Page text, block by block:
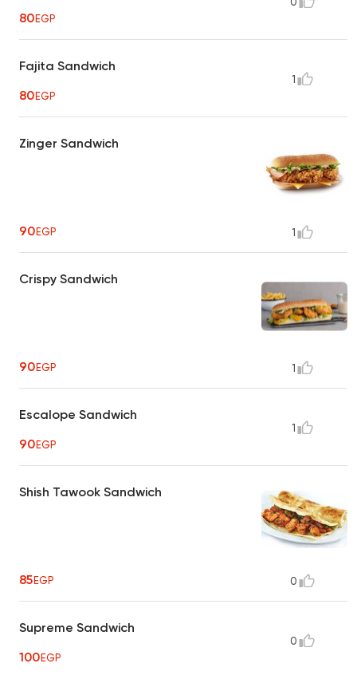
80EGP
Fajita Sandwich
80EGP
1
Zinger Sandwich
90EGP 1
Crispy Sandwich
90EGP 1
Escalope Sandwich
90EGP
1
Shish Tawook Sandwich
85EGP 0
Supreme Sandwich
100EGP
0